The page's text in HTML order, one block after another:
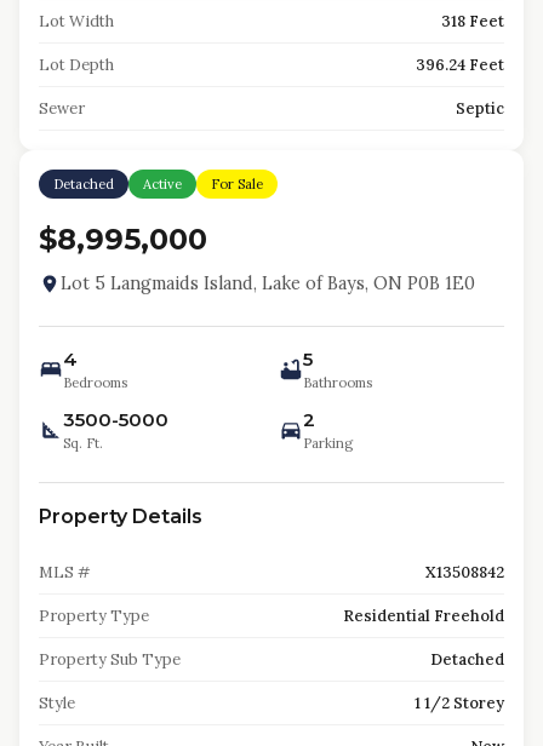
Lot Width 318 Feet
Lot Depth 396.24 Feet
Sewer Septic
Detached Active For Sale
$8,995,000
Lot 5 Langmaids Island, Lake of Bays, ON P0B 1E0
4
Bedrooms
5
Bathrooms
3500-5000
Sq. Ft.
2
Parking
Property Details
MLS # X13508842
Property Type Residential Freehold
Property Sub Type Detached
Style 1 1/2 Storey